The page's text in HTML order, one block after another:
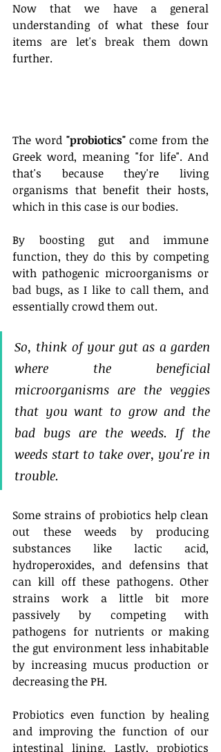
Now that we have a general
understanding of what these four
items are let's break them down
further.
The word "probiotics" come from the
Greek word, meaning "for life". And
that's because they're living
organisms that benefit their hosts,
which in this case is our bodies.
By boosting gut and immune
function, they do this by competing
with pathogenic microorganisms or
bad bugs, as I like to call them, and
essentially crowd them out.
So, think of your gut as a garden
where the beneficial
microorganisms are the veggies
that you want to grow and the
bad bugs are the weeds. If the
weeds start to take over, you're in
trouble.
Some strains of probiotics help clean
out these weeds by producing
substances like lactic acid,
hydroperoxides, and defensins that
can kill off these pathogens. Other
strains work a little bit more
passively by competing with
pathogens for nutrients or making
the gut environment less inhabitable
by increasing mucus production or
decreasing the PH.
Probiotics even function by healing
and improving the function of our
intestinal lining. Lastly, probiotics